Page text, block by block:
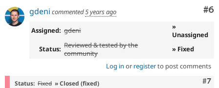
#6
gdeni commented5 years ago
Assigned: gdeni
»
Unassigned
Status: Reviewed & tested by the
community
» Fixed
Log in or registerto post comments
#7
Status: Fixed » Closed (fixed)